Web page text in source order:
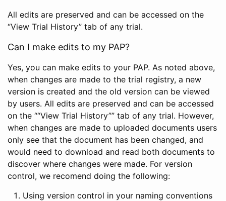
All edits are preserved and can be accessed on the
“View Trial History” tab of any trial.
Can I make edits to my PAP?
Yes, you can make edits to your PAP. As noted above,
when changes are made to the trial registry, a new
version is created and the old version can be viewed
by users. All edits are preserved and can be accessed
on the ““View Trial History”” tab of any trial. However,
when changes are made to uploaded documents users
only see that the document has been changed, and
would need to download and read both documents to
discover where changes were made. For version
control, we recomend doing the following:
Using version control in your naming conventions